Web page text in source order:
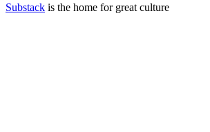
Substack is the home for great culture